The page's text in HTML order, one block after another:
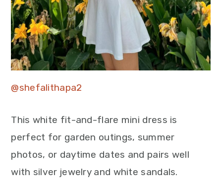
@shefalithapa2
This white fit-and-flare mini dress is
perfect for garden outings, summer
photos, or daytime dates and pairs well
with silver jewelry and white sandals.